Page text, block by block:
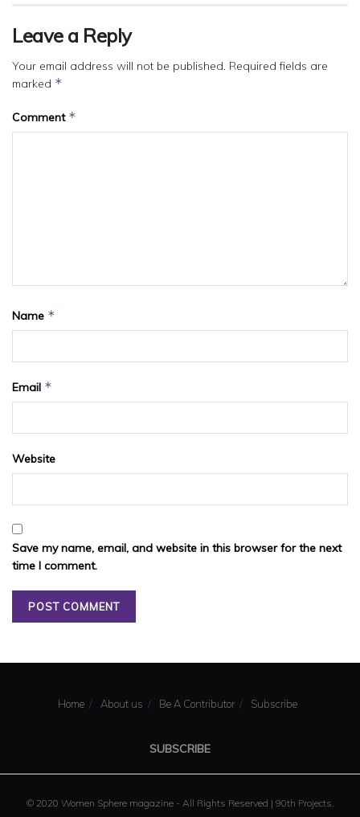
Leave a Reply
Your email address will not be published. Required fields are
marked *
Comment *
Name *
Email *
Website
Save my name, email, and website in this browser for the next
time I comment.
Home About us Be A Contributor Subscribe
SUBSCRIBE
© 2020 Women Sphere magazine - All Rights Reserved | 90th Projects.